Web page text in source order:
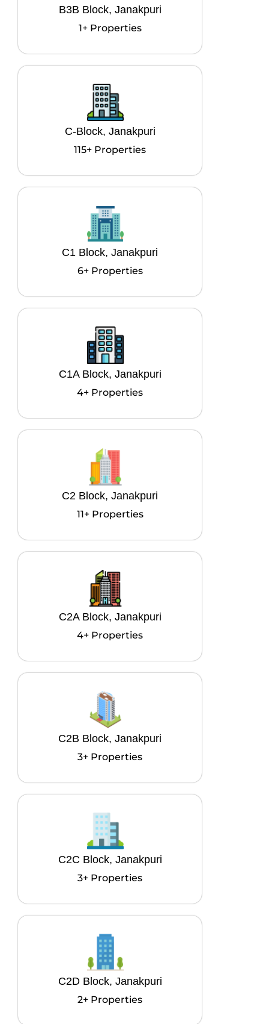
B3B Block, Janakpuri
1+ Properties
C-Block, Janakpuri
115+ Properties
C1 Block, Janakpuri
6+ Properties
C1A Block, Janakpuri
4+ Properties
C2 Block, Janakpuri
11+ Properties
C2A Block, Janakpuri
4+ Properties
C2B Block, Janakpuri
3+ Properties
C2C Block, Janakpuri
3+ Properties
C2D Block, Janakpuri
2+ Properties